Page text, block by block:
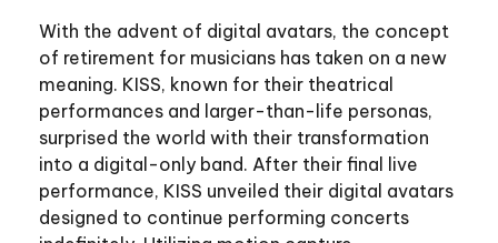
With the advent of digital avatars, the concept
of retirement for musicians has taken on a new
meaning. KISS, known for their theatrical
performances and larger-than-life personas,
surprised the world with their transformation
into a digital-only band. After their final live
performance, KISS unveiled their digital avatars
designed to continue performing concerts